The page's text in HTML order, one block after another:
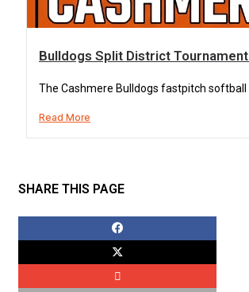
Bulldogs Split District
The Cashmere Bulldogs fastpitch softball
Read More
SHARE THIS PAGE